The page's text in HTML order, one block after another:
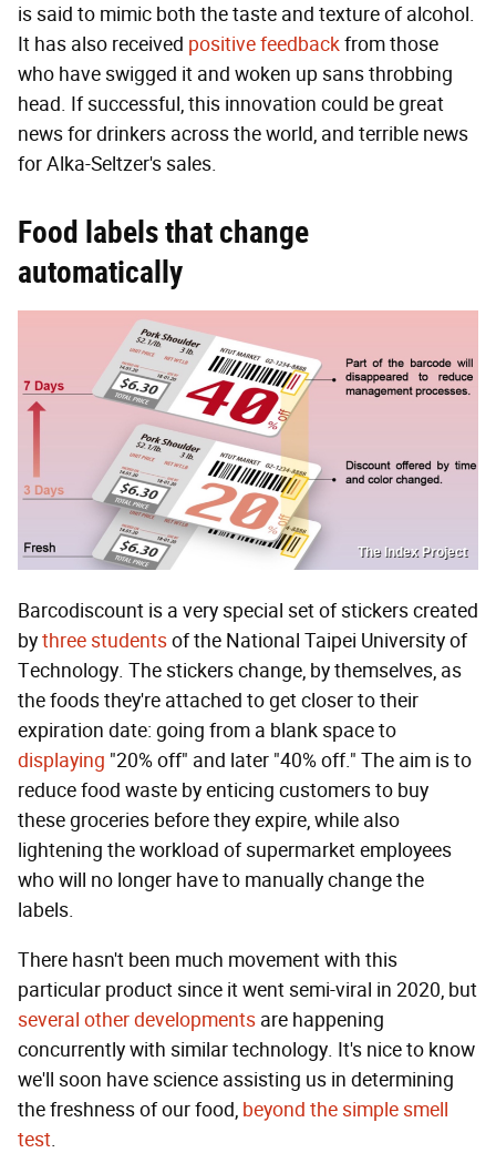
is said to mimic both the taste and texture of alcohol.
It has also received positive feedbackfrom those
who have swigged it and woken up sans throbbing
head. If successful, this innovation could be great
news for drinkers across the world, and terrible news
for Alka-Seltzer's sales.
Food labels that change
automatically
The Index Project
Barcodiscount is a very special set of stickers created
bythree studentsof the National Taipei University of
Technology. The stickers change, by themselves, as
the foods they're attached to get closer to their
expiration date: going from a blank space to
displaying "20% off" and later "40% off." The aim is to
reduce food waste by enticing customers to buy
these groceries before they expire, while also
lightening the workload of supermarket employees
who will no longer have to manually change the
labels.
There hasn't been much movement with this
particular product since it went semi-viral in 2020, but
several other developments are happening
concurrently with similar technology. It's nice to know
we'll soon have science assisting us in determining
the freshness of our food, beyond the simple smell
test.